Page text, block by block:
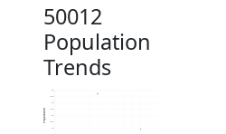
50012
Population
Trends
2k
2.5k
3k
3.5k
4k
4.5k
5k
Population